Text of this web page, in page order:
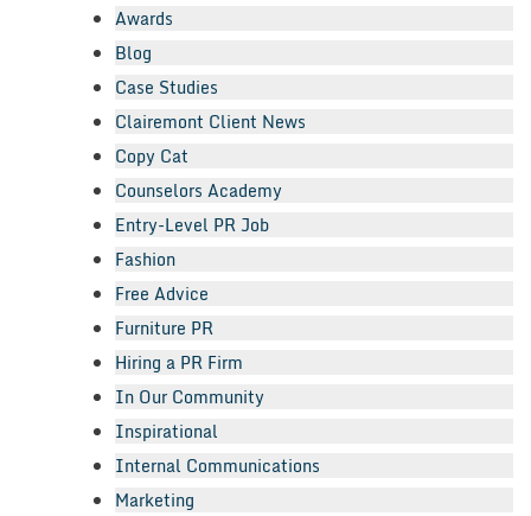
Awards
Blog
Case Studies
Clairemont Client News
Copy Cat
Counselors Academy
Entry-Level PR Job
Fashion
Free Advice
Furniture PR
Hiring a PR Firm
In Our Community
Inspirational
Internal Communications
Marketing